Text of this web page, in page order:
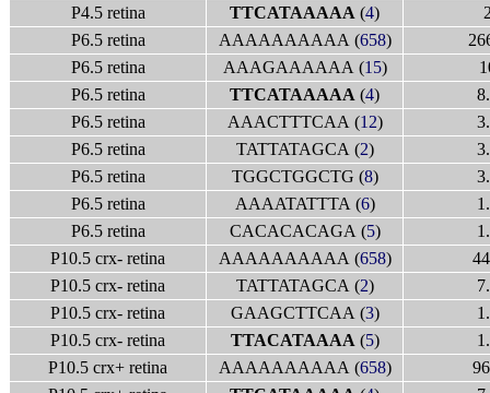
P4.5 retina
TTCATAAAAA (4)
P6.5 retina
AAAAAAAAAA (658)
P6.5 retina
AAAGAAAAAA (15)
P6.5 retina
TTCATAAAAA (4)
P6.5 retina
AAACTTTCAA (12)
P6.5 retina
TATTATAGCA (2)
P6.5 retina
TGGCTGGCTG (8)
P6.5 retina
AAAATATTTA (6)
P6.5 retina
CACACACAGA (5)
P10.5 crx- retina
AAAAAAAAAA (658)
P10.5 crx- retina
TATTATAGCA (2)
P10.5 crx- retina
GAAGCTTCAA (3)
P10.5 crx- retina
TTACATAAAA (5)
P10.5 crx+ retina
AAAAAAAAAA (658)